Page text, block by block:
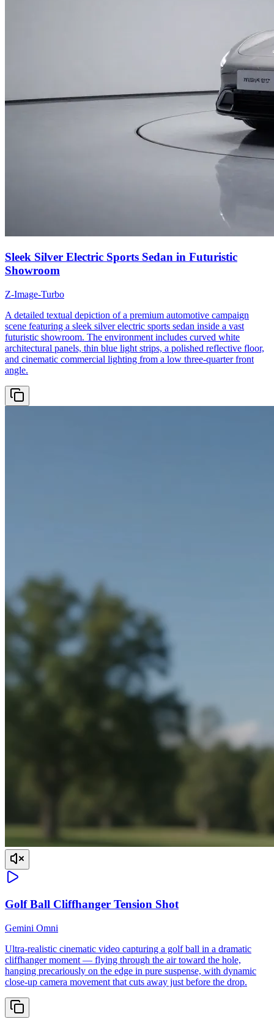
Sleek Silver Electric Sports Sedan in Futuristic
Showroom
Z-Image-Turbo
A detailed textual depiction of a premium automotive campaign
scene featuring a sleek silver electric sports sedan inside a vast
futuristic showroom. The environment includes curved white
architectural panels, thin blue light strips, a polished reflective floor,
and cinematic commercial lighting from a low three-quarter front
angle.
Golf Ball Cliffhanger Tension Shot
Gemini Omni
Ultra-realistic cinematic video capturing a golf ball in a dramatic
cliffhanger moment — flying through the air toward the hole,
hanging precariously on the edge in pure suspense, with dynamic
close-up camera movement that cuts away just before the drop.